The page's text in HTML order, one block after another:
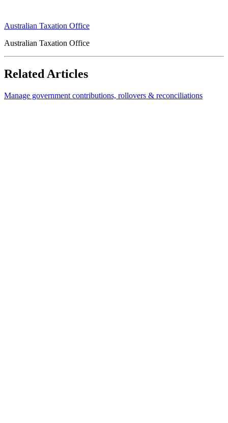
Australian Taxation Office
Australian Taxation Office
Related Articles
Manage government contributions, rollovers & reconciliations